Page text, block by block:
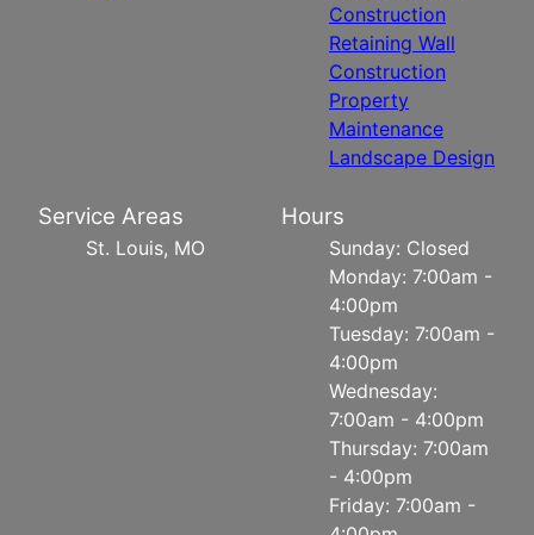
Construction
Retaining Wall
Construction
Property
Maintenance
Landscape Design
Service Areas
St. Louis, MO
Hours
Sunday: Closed
Monday: 7:00am -
4:00pm
Tuesday: 7:00am -
4:00pm
Wednesday:
7:00am - 4:00pm
Thursday: 7:00am
- 4:00pm
Friday: 7:00am -